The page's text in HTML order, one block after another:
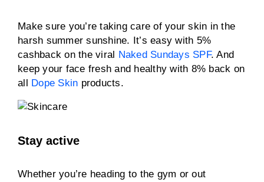
Make sure you’re taking care of your skin in the
harsh summer sunshine. It’s easy with 5%
cashback on the viral Naked Sundays SPF. And
keep your face fresh and healthy with 8% back on
all Dope Skin products.
Stay active
Whether you’re heading to the gym or out